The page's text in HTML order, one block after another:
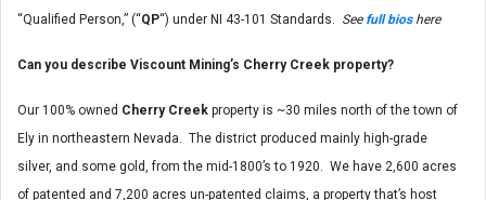
“Qualified Person,” (“QP“) under NI 43-101 Standards. See full bioshere
Can you describe Viscount Mining’s Cherry Creek property?
Our 100% owned Cherry Creek property is ~30 miles north of the town of
Ely in northeastern Nevada. The district produced mainly high-grade
silver, and some gold, from the mid-1800’s to 1920. We have 2,600 acres
of patented and 7,200 acres un-patented claims, a property that’s host